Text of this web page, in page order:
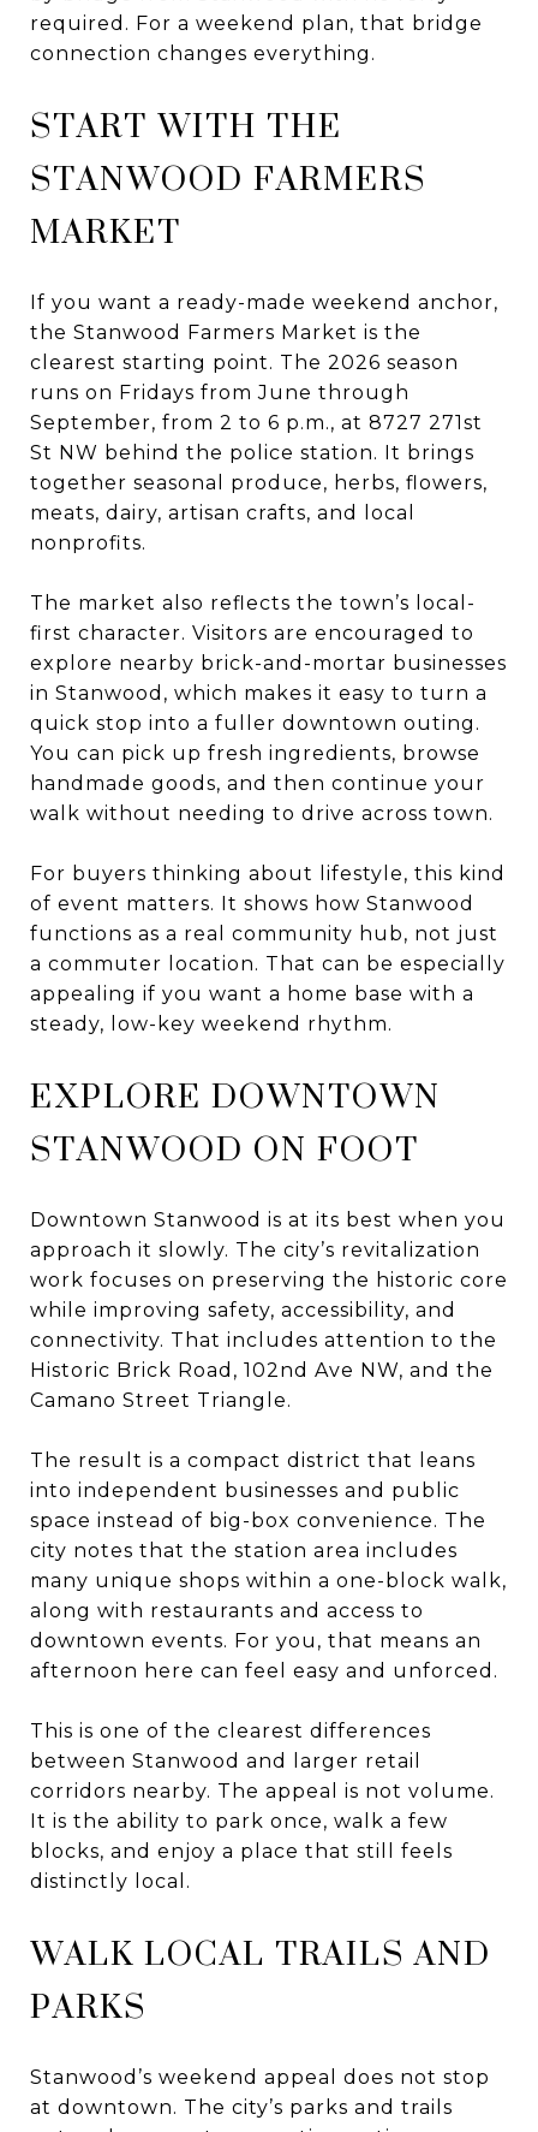
required. For a weekend plan, that bridge
connection changes everything.
START WITH THE
STANWOOD FARMERS
MARKET
If you want a ready-made weekend anchor,
the Stanwood Farmers Market is the
clearest starting point. The 2026 season
runs on Fridays from June through
September, from 2 to 6 p.m., at 8727 271st
St NW behind the police station. It brings
together seasonal produce, herbs, flowers,
meats, dairy, artisan crafts, and local
nonprofits.
The market also reflects the town’s local-
first character. Visitors are encouraged to
explore nearby brick-and-mortar businesses
in Stanwood, which makes it easy to turn a
quick stop into a fuller downtown outing.
You can pick up fresh ingredients, browse
handmade goods, and then continue your
walk without needing to drive across town.
For buyers thinking about lifestyle, this kind
of event matters. It shows how Stanwood
functions as a real community hub, not just
a commuter location. That can be especially
appealing if you want a home base with a
steady, low-key weekend rhythm.
EXPLORE DOWNTOWN
STANWOOD ON FOOT
Downtown Stanwood is at its best when you
approach it slowly. The city’s revitalization
work focuses on preserving the historic core
while improving safety, accessibility, and
connectivity. That includes attention to the
Historic Brick Road, 102nd Ave NW, and the
Camano Street Triangle.
The result is a compact district that leans
into independent businesses and public
space instead of big-box convenience. The
city notes that the station area includes
many unique shops within a one-block walk,
along with restaurants and access to
downtown events. For you, that means an
afternoon here can feel easy and unforced.
This is one of the clearest differences
between Stanwood and larger retail
corridors nearby. The appeal is not volume.
It is the ability to park once, walk a few
blocks, and enjoy a place that still feels
distinctly local.
WALK LOCAL TRAILS AND
PARKS
Stanwood’s weekend appeal does not stop
at downtown. The city’s parks and trails